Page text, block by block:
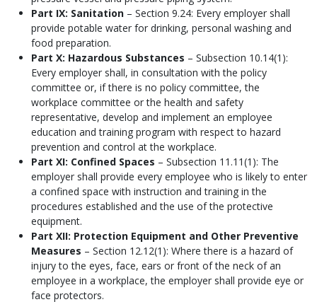
Part IX: Sanitation – Section 9.24: Every employer shall
provide potable water for drinking, personal washing and
food preparation.
Part X: Hazardous Substances – Subsection 10.14(1):
Every employer shall, in consultation with the policy
committee or, if there is no policy committee, the
workplace committee or the health and safety
representative, develop and implement an employee
education and training program with respect to hazard
prevention and control at the workplace.
Part XI: Confined Spaces – Subsection 11.11(1): The
employer shall provide every employee who is likely to enter
a confined space with instruction and training in the
procedures established and the use of the protective
equipment.
Part XII: Protection Equipment and Other Preventive
Measures – Section 12.12(1): Where there is a hazard of
injury to the eyes, face, ears or front of the neck of an
employee in a workplace, the employer shall provide eye or
face protectors.